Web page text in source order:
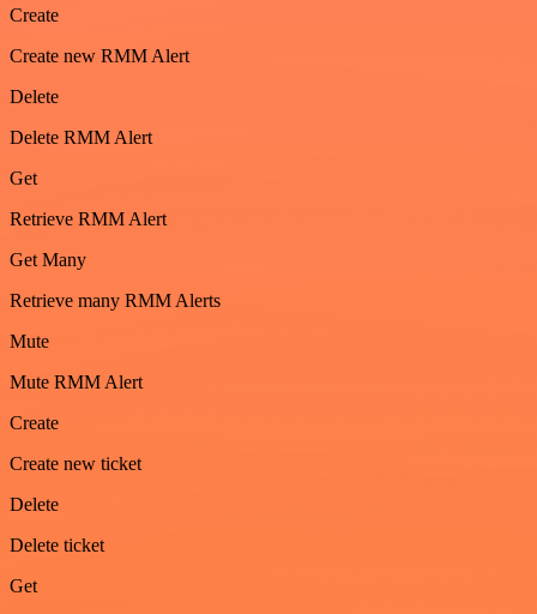
Create
Create new RMM Alert
Delete
Delete RMM Alert
Get
Retrieve RMM Alert
Get Many
Retrieve many RMM Alerts
Mute
Mute RMM Alert
Create
Create new ticket
Delete
Delete ticket
Get